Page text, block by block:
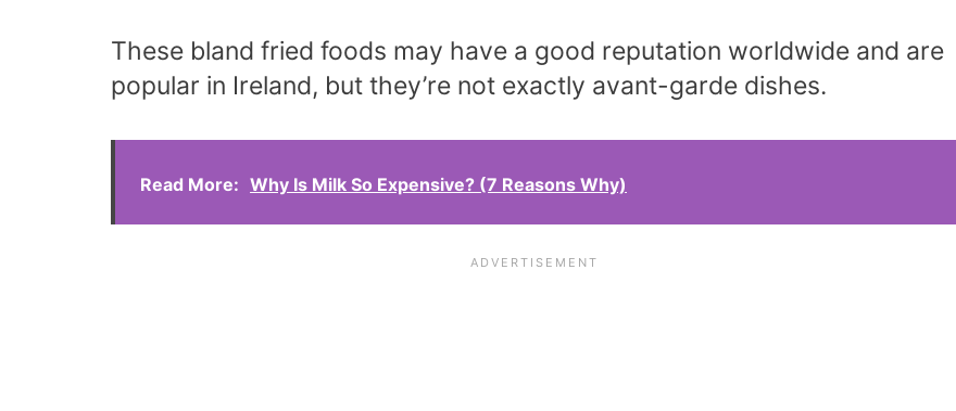
These bland fried foods may have a good reputation worldwide and are
popular in Ireland, but they’re not exactly avant-garde dishes.
Read More: Why Is Milk So Expensive? (7 Reasons Why)